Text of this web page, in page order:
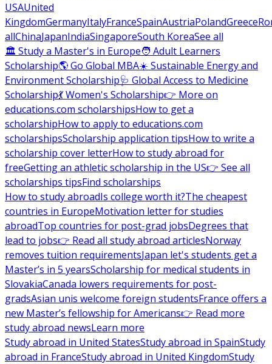
USAUnited
KingdomGermanyItalyFranceSpainAustriaPolandGreece
allChinaJapanIndiaSingaporeSouth KoreaSee all
🏛 Study a Master's in Europe🧑 Adult Learners
Scholarship🌎 Go Global MBA☀️ Sustainable Energy and
Environment Scholarship🩺 Global Access to Medicine
Scholarship💃 Women's Scholarship👉 More on
educations.com scholarshipsHow to get a
scholarshipHow to apply to educations.com
scholarshipsScholarship application tipsHow to write a
scholarship cover letterHow to study abroad for
freeGetting an athletic scholarship in the US👉 See all
scholarships tipsFind scholarships
How to study abroadIs college worth it?The cheapest
countries in EuropeMotivation letter for studies
abroadTop countries for post-grad jobsDegrees that
lead to jobs👉 Read all study abroad articlesNorway
removes tuition requirementsJapan let's students get a
Master’s in 5 yearsScholarship for medical students in
SlovakiaCanada lowers requirements for post-
gradsAsian unis welcome foreign studentsFrance offers a
new Master’s fellowship for Americans👉 Read more
study abroad newsLearn more
Study abroad in United StatesStudy abroad in SpainStudy
abroad in FranceStudy abroad in United KingdomStudy